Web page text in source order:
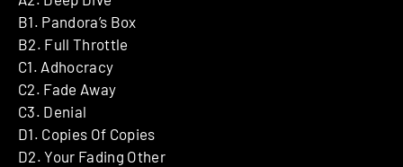
B1. Pandora’s Box
B2. Full Throttle
C1. Adhocracy
C2. Fade Away
C3. Denial
D1. Copies Of Copies
D2. Your Fading Other